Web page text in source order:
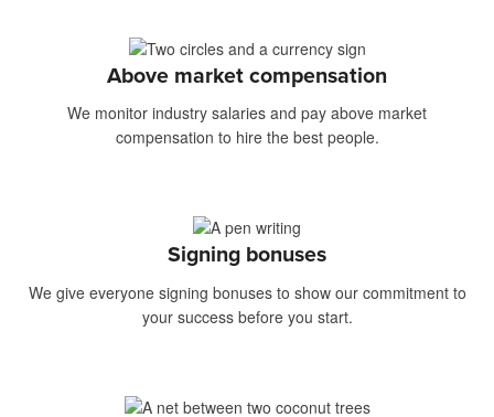
Above market compensation
We monitor industry salaries and pay above market
compensation to hire the best people.
Signing bonuses
We give everyone signing bonuses to show our commitment to
your success before you start.